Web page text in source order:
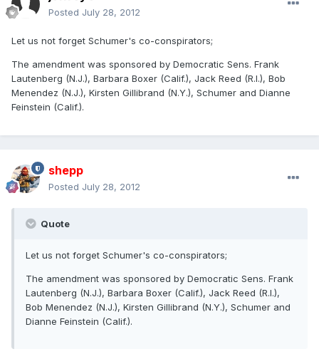
Posted July 28, 2012
Let us not forget Schumer's co-conspirators;
The amendment was sponsored by Democratic Sens. Frank
Lautenberg (N.J.), Barbara Boxer (Calif.), Jack Reed (R.I.), Bob
Menendez (N.J.), Kirsten Gillibrand (N.Y.), Schumer and Dianne
Feinstein (Calif.).
shepp
Posted July 28, 2012
Quote
Let us not forget Schumer's co-conspirators;
The amendment was sponsored by Democratic Sens. Frank
Lautenberg (N.J.), Barbara Boxer (Calif.), Jack Reed (R.I.),
Bob Menendez (N.J.), Kirsten Gillibrand (N.Y.), Schumer and
Dianne Feinstein (Calif.).